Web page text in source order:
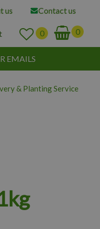
us Contact us
EMAILS
& Planting Service